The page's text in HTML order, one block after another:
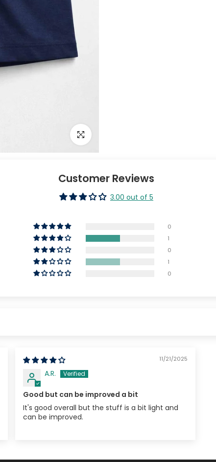
Click to enlarge
Customer Reviews
3.00 out of 5
0
1
0
1
0
11/21/2025
A.R.
Good but can be improved a bit
It's good overall but the stuff is a bit light and
can be improved.